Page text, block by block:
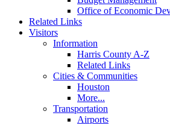
Office of Economic
Related Links
Visitors
Information
Harris County A-Z
Related Links
Cities & Communities
Houston
More...
Transportation
Airports